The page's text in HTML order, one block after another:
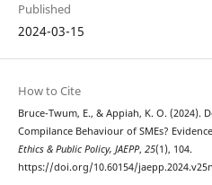
Published
2024-03-15
How to Cite
Bruce-Twum, E., & Appiah, K. O. (2024).
Compilance Behaviour of SMEs?
Ethics & Public Policy, JAEPP, 25(1), 104.
https://doi.org/10.60154/